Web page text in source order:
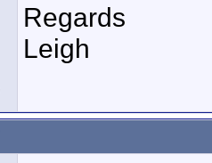
Regards
Leigh